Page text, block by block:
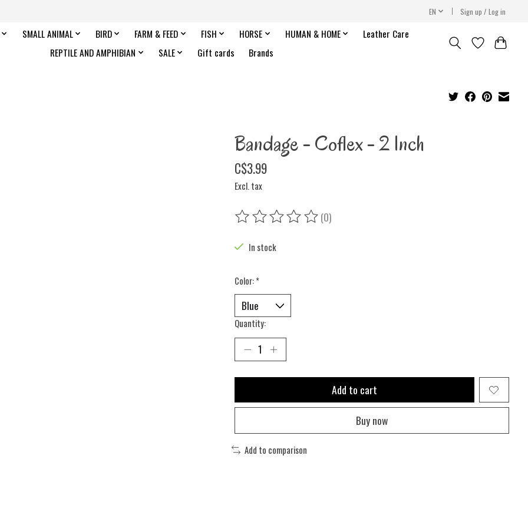
EN Sign up / Log in
SMALL ANIMAL BIRD FARM & FEED FISH HORSE HUMAN & HOME
Leather Care
REPTILE AND AMPHIBIAN
SALE Gift cards Brands
Bandage - Coflex - 2 Inch
C$3.99
Excl. tax
The rating of this product is
(0)
In stock
Color:*
Quantity:
Add to cart
Buy now
Add to comparison